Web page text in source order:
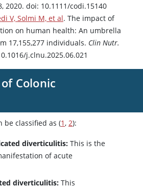
2020. doi: 10.1111/codi.15140
V, Solmi M, et al. The impact of
on human health: An umbrella
17,155,277 individuals. Clin Nutr.
j.clnu.2025.06.021
Colonic
be classified as (1, 2):
diverticulitis: This is the
of acute
diverticulitis: This